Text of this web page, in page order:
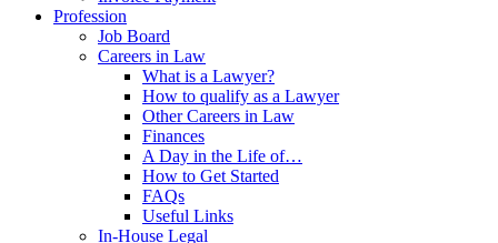
Profession
Job Board
Careers in Law
What is a Lawyer?
How to qualify as a Lawyer
Other Careers in Law
Finances
A Day in the Life of…
How to Get Started
FAQs
Useful Links
In-House Legal